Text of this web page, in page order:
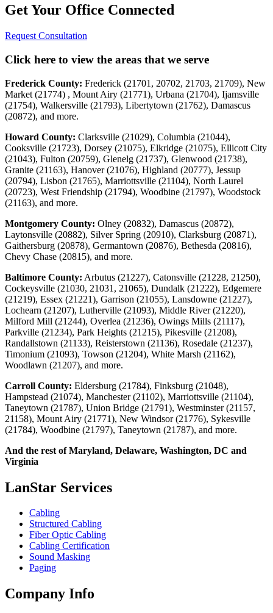
Get Your Office Connected
Request Consultation
Click here to view the areas that we serve
Frederick County: Frederick (21701, 20702, 21703, 21709), New
Market (21774) , Mount Airy (21771), Urbana (21704), Ijamsville
(21754), Walkersville (21793), Libertytown (21762), Damascus
(20872), and more.
Howard County: Clarksville (21029), Columbia (21044),
Cooksville (21723), Dorsey (21075), Elkridge (21075), Ellicott City
(21043), Fulton (20759), Glenelg (21737), Glenwood (21738),
Granite (21163), Hanover (21076), Highland (20777), Jessup
(20794), Lisbon (21765), Marriottsville (21104), North Laurel
(20723), West Friendship (21794), Woodbine (21797), Woodstock
(21163), and more.
Montgomery County: Olney (20832), Damascus (20872),
Laytonsville (20882), Silver Spring (20910), Clarksburg (20871),
Gaithersburg (20878), Germantown (20876), Bethesda (20816),
Chevy Chase (20815), and more.
Baltimore County: Arbutus (21227), Catonsville (21228, 21250),
Cockeysville (21030, 21031, 21065), Dundalk (21222), Edgemere
(21219), Essex (21221), Garrison (21055), Lansdowne (21227),
Lochearn (21207), Lutherville (21093), Middle River (21220),
Milford Mill (21244), Overlea (21236), Owings Mills (21117),
Parkville (21234), Park Heights (21215), Pikesville (21208),
Randallstown (21133), Reisterstown (21136), Rosedale (21237),
Timonium (21093), Towson (21204), White Marsh (21162),
Woodlawn (21207), and more.
Carroll County: Eldersburg (21784), Finksburg (21048),
Hampstead (21074), Manchester (21102), Marriottsville (21104),
Taneytown (21787), Union Bridge (21791), Westminster (21157,
21158), Mount Airy (21771), New Windsor (21776), Sykesville
(21784), Woodbine (21797), Taneytown (21787), and more.
And the rest of Maryland, Delaware, Washington, DC and
Virginia
LanStar Services
Cabling
Structured Cabling
Fiber Optic Cabling
Cabling Certification
Sound Masking
Paging
Company Info